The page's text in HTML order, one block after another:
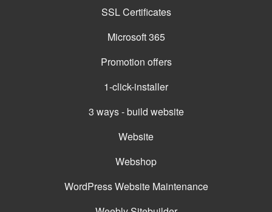
SSL Certificates
Microsoft 365
Promotion offers
1-click-installer
3 ways - build website
Website
Webshop
WordPress Website Maintenance